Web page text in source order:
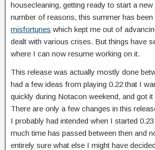
housecleaning, getting ready to start a
number of reasons, this summer has
misfortunes which kept me out of
dealt with various crises. But things have
where I can now resume working on it.
This release was actually mostly done
had a few ideas from playing 0.22 that I
quickly during Notacon weekend, and got it
There are only a few changes in this
I probably had intended when I started
much time has passed between then and
entirely sure what else I might have